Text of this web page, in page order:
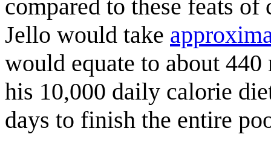
compared to these feats
Jello would take
would equate to about
his 10,000 daily calorie
days to finish the entire